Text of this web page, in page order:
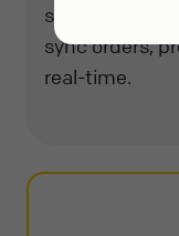
seamlessly
sync orders,
real-time.